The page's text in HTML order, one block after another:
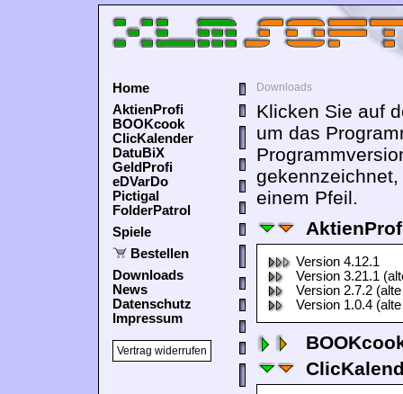
Home
AktienProfi
BOOKcook
ClicKalender
DatuBiX
GeldProfi
eDVarDo
Pictigal
FolderPatrol
Spiele
Bestellen
Downloads
News
Datenschutz
Impressum
Vertrag widerrufen
Downloads
Klicken Sie auf
um das
einem Pfeil.
Version 4.12.1
Version 3.21.1
Version 2.7.2
Version 1.0.4